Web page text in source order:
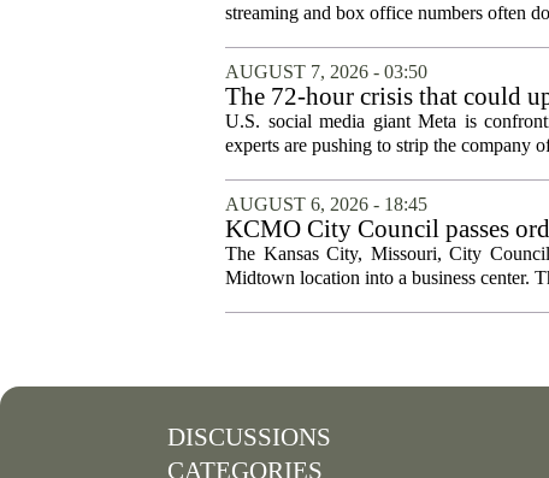
streaming and box office numbers often
AUGUST 7, 2026 - 03:50
The 72-hour crisis that could
protection
U.S. social media giant Meta is
experts are pushing to strip the company
AUGUST 6, 2026 - 18:45
KCMO City Council passes
conversion
The Kansas City, Missouri, City
Midtown location into a business center.
DISCUSSIONS
CATEGORIES